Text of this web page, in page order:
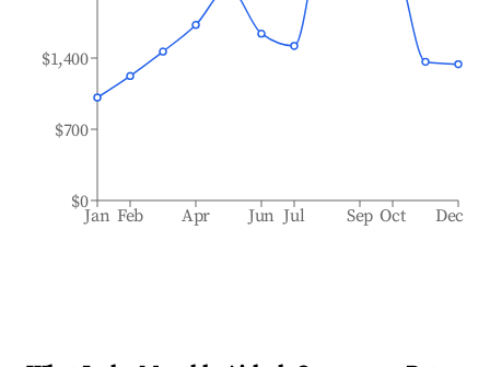
Jan Feb Apr Jun Jul Sep Oct Dec
$0
$700
$1,400